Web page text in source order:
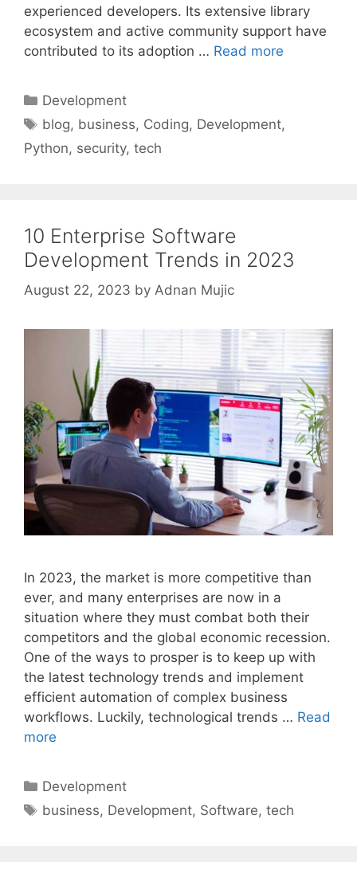
experienced developers. Its extensive library
ecosystem and active community support have
contributed to its adoption … Read more
Categories
Development
Tags
blog, business, Coding, Development,
Python, security, tech
10 Enterprise Software
Development Trends in 2023
August 22, 2023 by Adnan Mujic
In 2023, the market is more competitive than
ever, and many enterprises are now in a
situation where they must combat both their
competitors and the global economic recession.
One of the ways to prosper is to keep up with
the latest technology trends and implement
efficient automation of complex business
workflows. Luckily, technological trends … Read
more
Categories
Development
Tags
business, Development, Software,tech